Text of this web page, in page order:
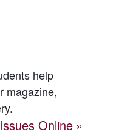
help
magazine,
Issues Online